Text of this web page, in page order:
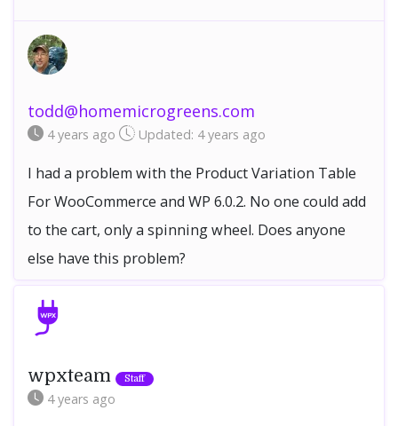
todd@homemicrogreens.com
4 years ago Updated: 4 years ago
I had a problem with the Product Variation Table
For WooCommerce and WP 6.0.2. No one could add
to the cart, only a spinning wheel. Does anyone
else have this problem?
wpxteam
4 years ago